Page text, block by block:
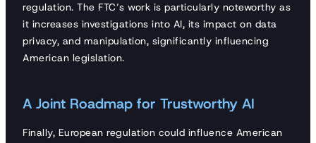
regulation. The FTC’s work is particularly noteworthy as
it increases investigations into AI, its impact on data
privacy, and manipulation, significantly influencing
American legislation.
A Joint Roadmap for Trustworthy AI
Finally, European regulation could influence American